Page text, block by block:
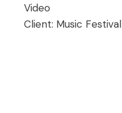
Video
Client: Music Festival